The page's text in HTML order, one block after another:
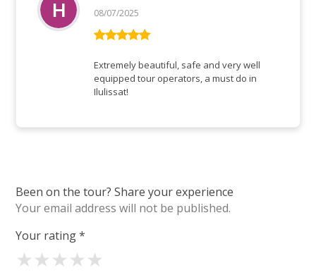
of 5
08/07/2025
Extremely beautiful, safe and very well
equipped tour operators, a must do in
Ilulissat!
Been on the tour? Share your experience
Your email address will not be published.
Your rating*
★
★
★
★
★